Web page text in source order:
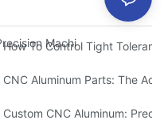
Machined Parts:
How To Control Tight
Customization For Niche
CNC Aluminum Parts: The
The Latest Industry
Custom CNC Aluminum: